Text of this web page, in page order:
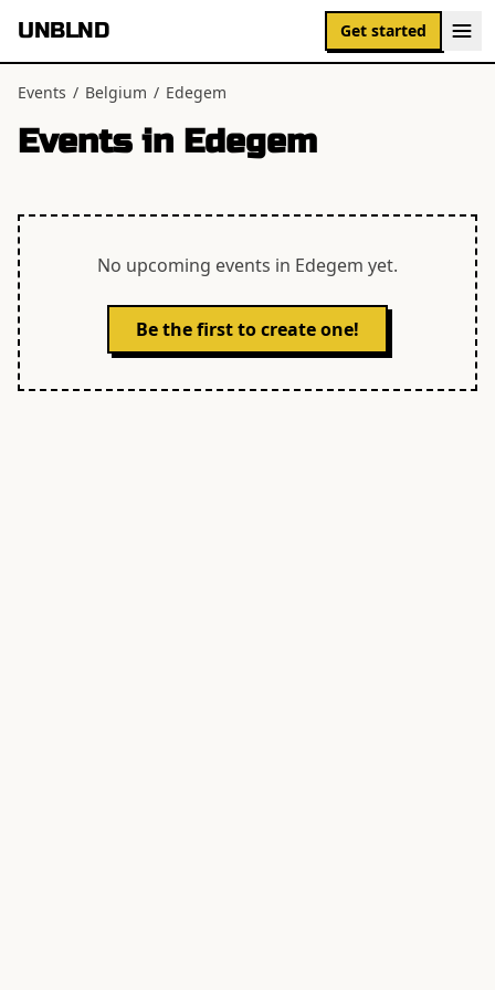
UNBLND Get started
Events / Belgium / Edegem
Events in Edegem
No upcoming events in Edegem yet.
Be the first to create one!